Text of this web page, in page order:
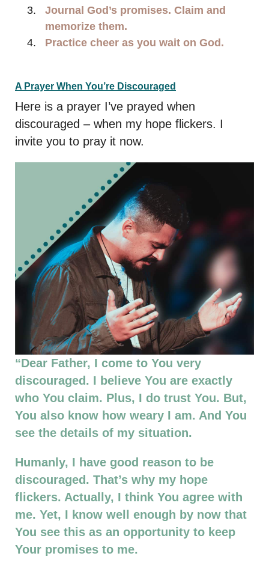
Journal God’s promises. Claim and
memorize them.
Practice cheer as you wait on God.
A Prayer When You’re Discouraged
Here is a prayer I’ve prayed when
discouraged – when my hope flickers. I
invite you to pray it now.
“Dear Father, I come to You very
discouraged. I believe You are exactly
who You claim. Plus, I do trust You. But,
You also know how weary I am. And You
see the details of my situation.
Humanly, I have good reason to be
discouraged. That’s why my hope
flickers. Actually, I think You agree with
me. Yet, I know well enough by now that
You see this as an opportunity to keep
Your promises to me.